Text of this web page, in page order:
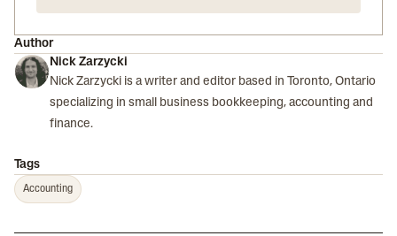
Author
Nick Zarzycki
Nick Zarzycki is a writer and editor based in Toronto, Ontario
specializing in small business bookkeeping, accounting and
finance.
Tags
Accounting